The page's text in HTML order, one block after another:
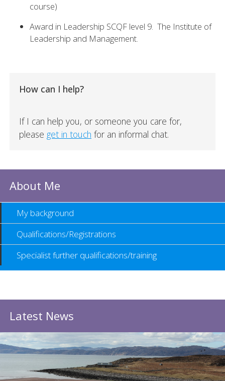
course)
Award in Leadership SCQF level 9. The Institute of
Leadership and Management.
How can I help?
If I can help you, or someone you care for,
please get in touch for an informal chat.
About Me
My background
Qualifications/Registrations
Specialist further qualifications/training
Latest News